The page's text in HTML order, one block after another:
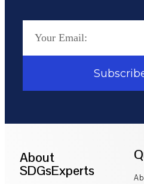
About
SDGsExperts